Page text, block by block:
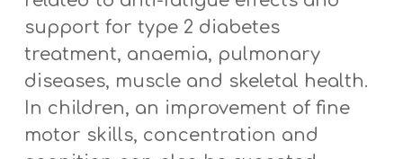
support for type 2 diabetes
treatment, anaemia, pulmonary
diseases, muscle and skeletal health.
In children, an improvement of fine
motor skills, concentration and